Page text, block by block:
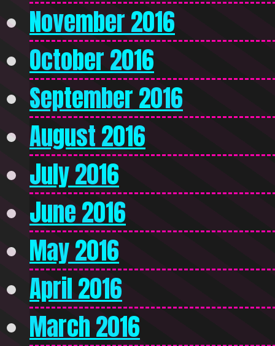
November 2016
October 2016
September 2016
August 2016
July 2016
June 2016
May 2016
April 2016
March 2016